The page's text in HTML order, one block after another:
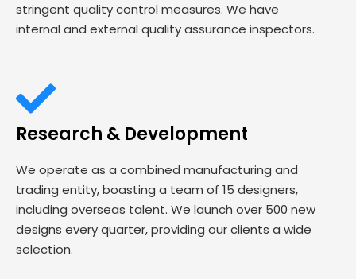
stringent quality control measures. We have
internal and external quality assurance inspectors.
Research & Development
We operate as a combined manufacturing and
trading entity, boasting a team of 15 designers,
including overseas talent. We launch over 500 new
designs every quarter, providing our clients a wide
selection.